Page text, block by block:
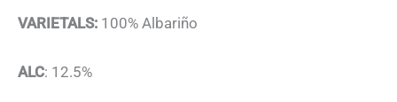
VARIETALS: 100% Albariño
ALC: 12.5%